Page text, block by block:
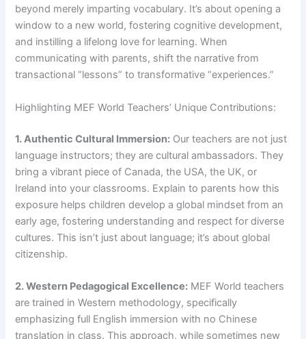
beyond merely imparting vocabulary. It’s about opening a
window to a new world, fostering cognitive development,
and instilling a lifelong love for learning. When
communicating with parents, shift the narrative from
transactional “lessons” to transformative “experiences.”
Highlighting MEF World Teachers’ Unique Contributions:
1. Authentic Cultural Immersion: Our teachers are not just
language instructors; they are cultural ambassadors. They
bring a vibrant piece of Canada, the USA, the UK, or
Ireland into your classrooms. Explain to parents how this
exposure helps children develop a global mindset from an
early age, fostering understanding and respect for diverse
cultures. This isn’t just about language; it’s about global
citizenship.
2. Western Pedagogical Excellence: MEF World teachers
are trained in Western methodology, specifically
emphasizing full English immersion with no Chinese
translation in class. This approach, while sometimes new